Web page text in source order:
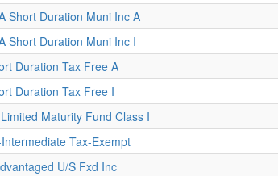
Short Duration Muni Inc A
Short Duration Muni Inc I
Duration Tax Free A
Duration Tax Free I
Maturity Fund Class I
Tax-Exempt
U/S Fxd Inc